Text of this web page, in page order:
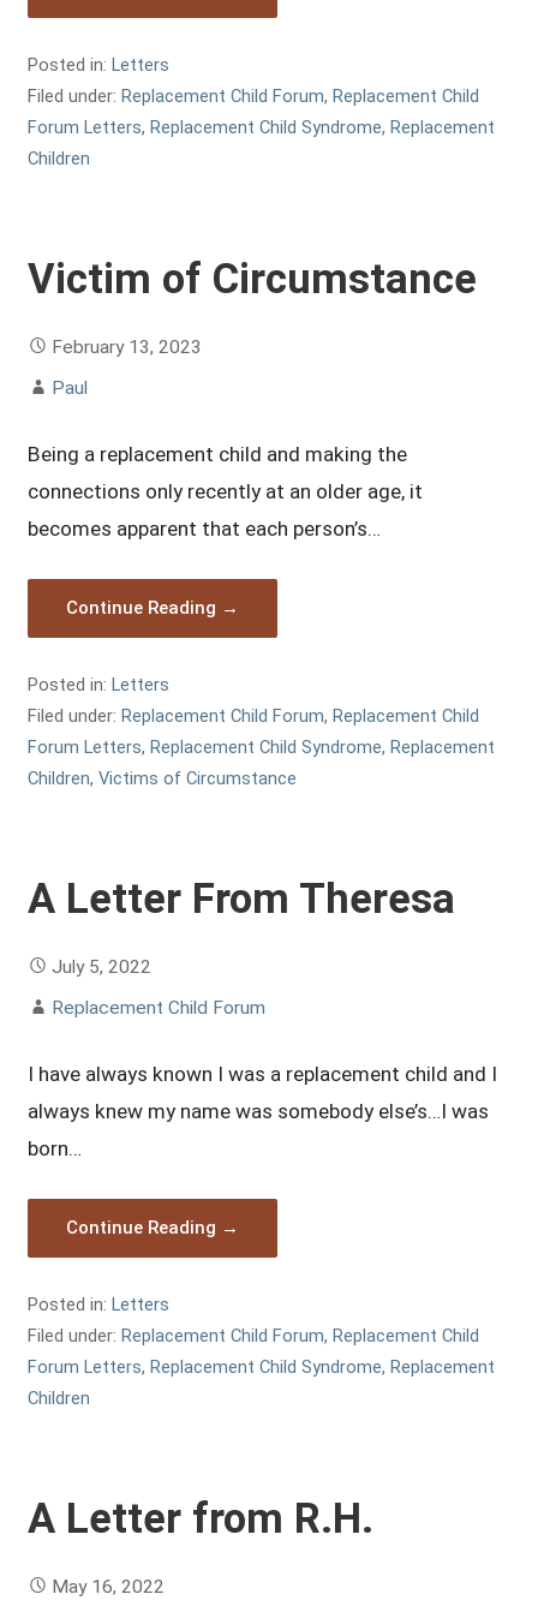
Posted in:Letters
Filed under:Replacement Child Forum,Replacement Child
Forum Letters,Replacement Child Syndrome,Replacement
Children
Victim of Circumstance
February 13, 2023
Paul
Being a replacement child and making the
connections only recently at an older age, it
becomes apparent that each person’s…
Continue Reading →
Posted in:Letters
Filed under:Replacement Child Forum,Replacement Child
Forum Letters,Replacement Child Syndrome,Replacement
Children,Victims of Circumstance
A Letter From Theresa
July 5, 2022
Replacement Child Forum
I have always known I was a replacement child and I
always knew my name was somebody else’s…I was
born…
Continue Reading →
Posted in:Letters
Filed under:Replacement Child Forum,Replacement Child
Forum Letters,Replacement Child Syndrome,Replacement
Children
A Letter from R.H.
May 16, 2022